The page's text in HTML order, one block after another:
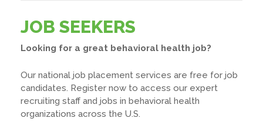
JOB SEEKERS
Looking for a great behavioral health job?
Our national job placement services are free for job
candidates. Register now to access our expert
recruiting staff and jobs in behavioral health
organizations across the U.S.